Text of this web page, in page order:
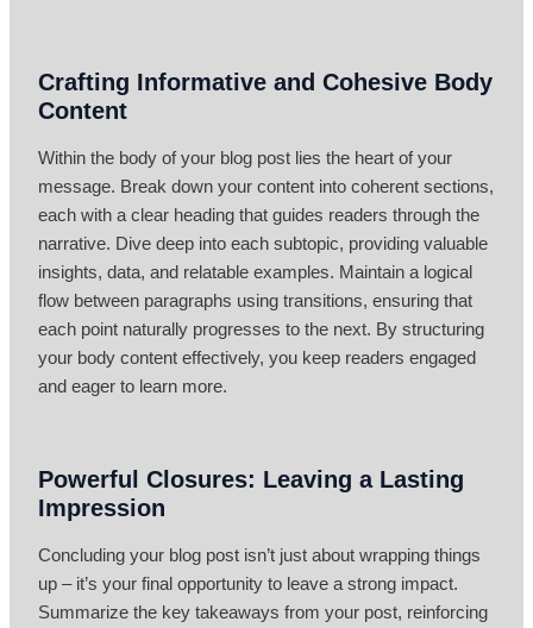
Crafting Informative and Cohesive Body
Content
Within the body of your blog post lies the heart of your
message. Break down your content into coherent sections,
each with a clear heading that guides readers through the
narrative. Dive deep into each subtopic, providing valuable
insights, data, and relatable examples. Maintain a logical
flow between paragraphs using transitions, ensuring that
each point naturally progresses to the next. By structuring
your body content effectively, you keep readers engaged
and eager to learn more.
Powerful Closures: Leaving a Lasting
Impression
Concluding your blog post isn’t just about wrapping things
up – it’s your final opportunity to leave a strong impact.
Summarize the key takeaways from your post, reinforcing